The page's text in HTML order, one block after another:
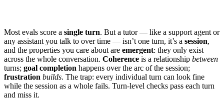
Most evals score a single turn. But a tutor — like a support agent or
any assistant you talk to over time — isn’t one turn, it’s a session,
and the properties you care about are emergent: they only exist
across the whole conversation. Coherence is a relationship between
turns; goal completion happens over the arc of the session;
frustration builds. The trap: every individual turn can look fine
while the session as a whole fails. Turn-level checks pass each turn
and miss it.